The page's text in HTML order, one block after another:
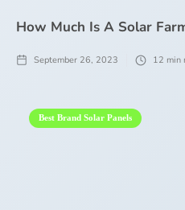
How Much Is A Solar
September 26, 2023 12 min
Best Brand Solar Panels